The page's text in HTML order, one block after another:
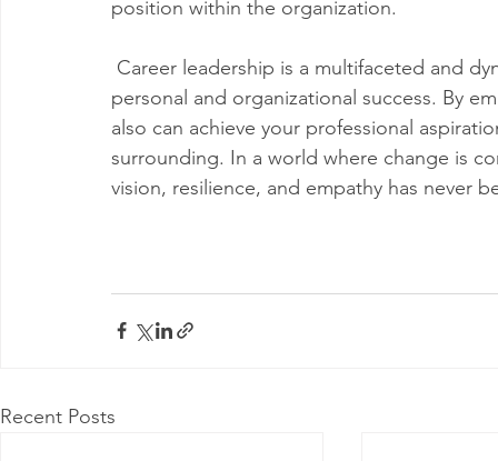
position within the organization.
Career leadership is a multifaceted and
personal and organizational success. By
also can achieve your professional
surrounding. In a world where change is
vision, resilience, and empathy has never
Recent Posts